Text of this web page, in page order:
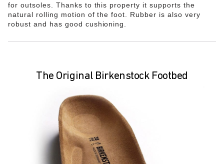
for outsoles. Thanks to this property it supports the
natural rolling motion of the foot. Rubber is also very
robust and has good cushioning.
The Original Birkenstock Footbed